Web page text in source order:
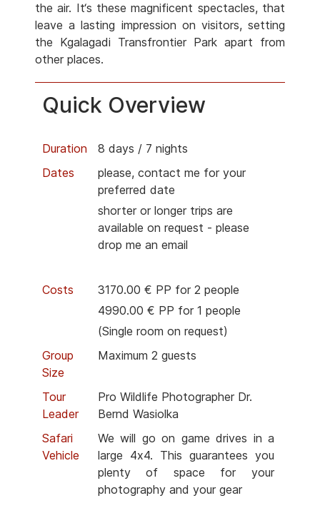
the air. It‘s these magnificent spectacles, that
leave a lasting impression on visitors, setting
the Kgalagadi Transfrontier Park apart from
other places.
Quick Overview
Duration
8 days / 7 nights
Dates
please, contact me for your
preferred date
shorter or longer trips are
available on request - please
drop me an email
Costs
3170.00 € PP for 2 people
4990.00 € PP for 1 people
(Single room on request)
Group
Size
Maximum 2 guests
Tour
Leader
Pro Wildlife Photographer Dr.
Bernd Wasiolka
Safari
Vehicle
We will go on game drives in a
large 4x4. This guarantees you
plenty of space for your
photography and your gear